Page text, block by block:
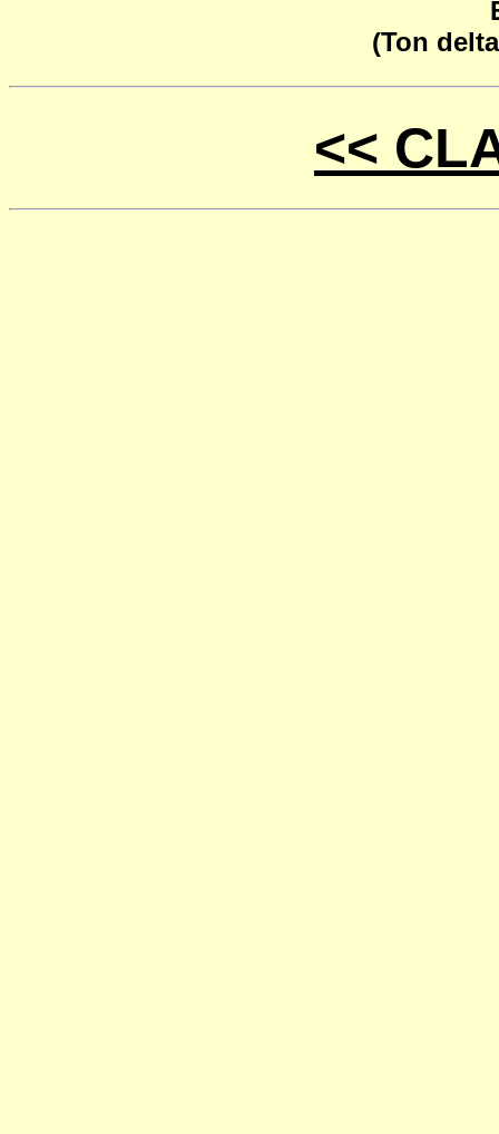
(Ton
<<